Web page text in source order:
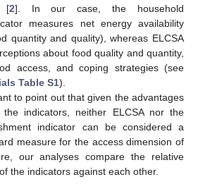
[2]. In our case, the household
measures net energy availability
quantity and quality), whereas ELCSA
about food quality and quantity,
access, and coping strategies (see
Table S1).
to point out that given the advantages
indicators, neither ELCSA nor the
indicator can be considered a
measure for the access dimension of
our analyses compare the relative
the indicators against each other.